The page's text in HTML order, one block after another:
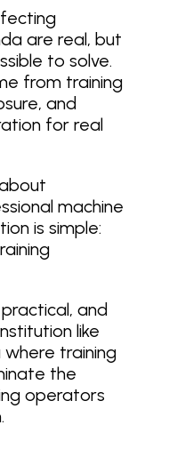
are real, but
to solve.
from training
and
for real
machine
is simple:
and
like
training
the
operators